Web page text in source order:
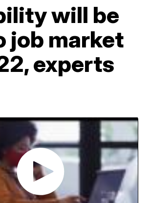
will be
job market
experts